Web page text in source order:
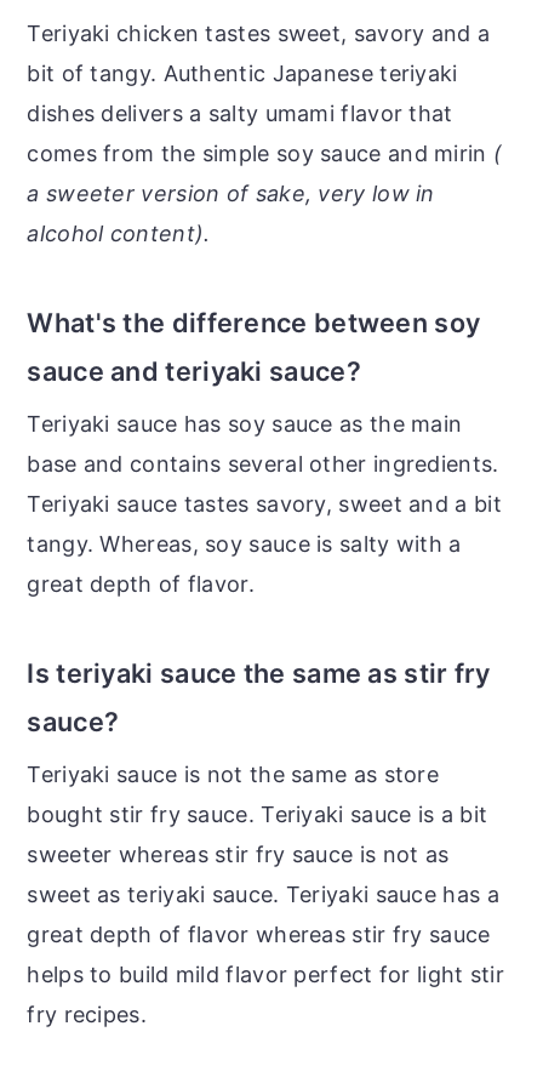
Teriyaki chicken tastes sweet, savory and a
bit of tangy. Authentic Japanese teriyaki
dishes delivers a salty umami flavor that
comes from the simple soy sauce and mirin (
a sweeter version of sake, very low in
alcohol content).
What's the difference between soy
sauce and teriyaki sauce?
Teriyaki sauce has soy sauce as the main
base and contains several other ingredients.
Teriyaki sauce tastes savory, sweet and a bit
tangy. Whereas, soy sauce is salty with a
great depth of flavor.
Is teriyaki sauce the same as stir fry
sauce?
Teriyaki sauce is not the same as store
bought stir fry sauce. Teriyaki sauce is a bit
sweeter whereas stir fry sauce is not as
sweet as teriyaki sauce. Teriyaki sauce has a
great depth of flavor whereas stir fry sauce
helps to build mild flavor perfect for light stir
fry recipes.